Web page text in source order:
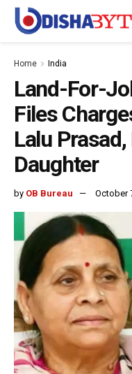
Home India
Land-For-
Files
Lalu
Daughter
by OB Bureau October